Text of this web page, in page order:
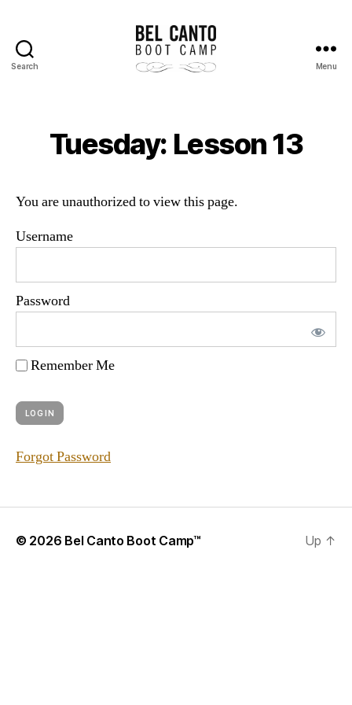
Search
Camp
Menu
Tuesday: Lesson 13
You are unauthorized to view this page.
Username
Password
Remember Me
Forgot Password
© 2026 Bel Canto Boot Camp™ Up ↑